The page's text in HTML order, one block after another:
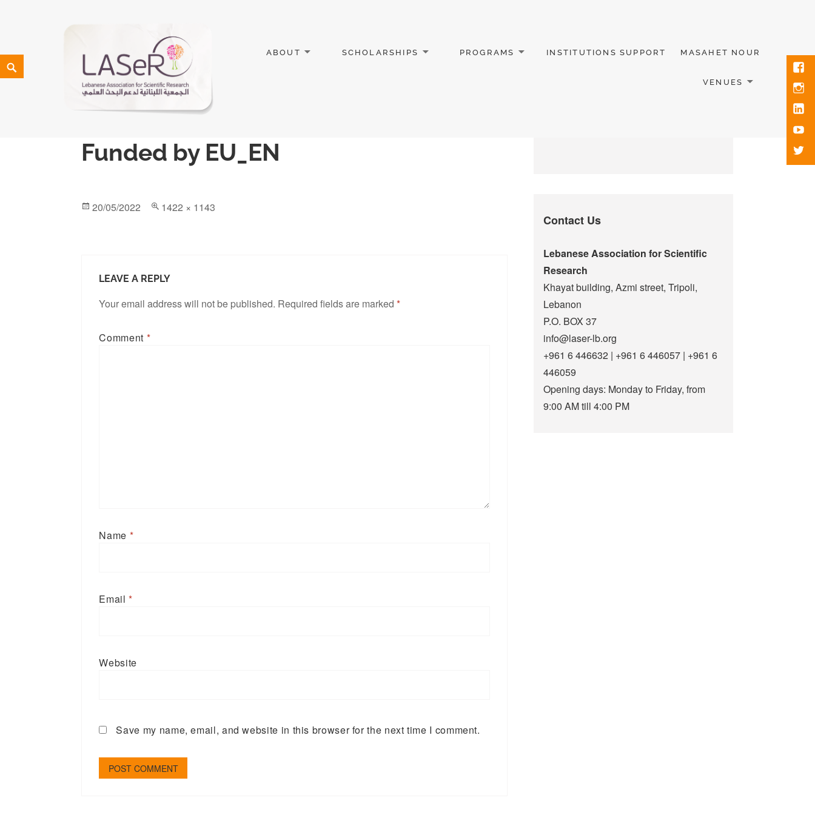
LEBANESE ASSOCIATION FOR SCIENTIFIC RESEARCH
ABOUT SCHOLARSHIPS PROGRAMS INSTITUTIONS SUPPORT MASAHET NOUR
VENUES
Funded by EU_EN
20/05/2022 1422 × 1143
LEAVE A REPLY
Your email address will not be published. Required fields are marked*
Comment *
Name *
Email*
Website
Save my name, email, and website in this browser for the next time I comment.
Contact Us
Lebanese Association for Scientific
Research
Khayat building, Azmi street, Tripoli,
Lebanon
P.O. BOX 37
info@laser-lb.org
+961 6 446632 | +961 6 446057 | +961 6
446059
Opening days: Monday to Friday, from
9:00 AM till 4:00 PM